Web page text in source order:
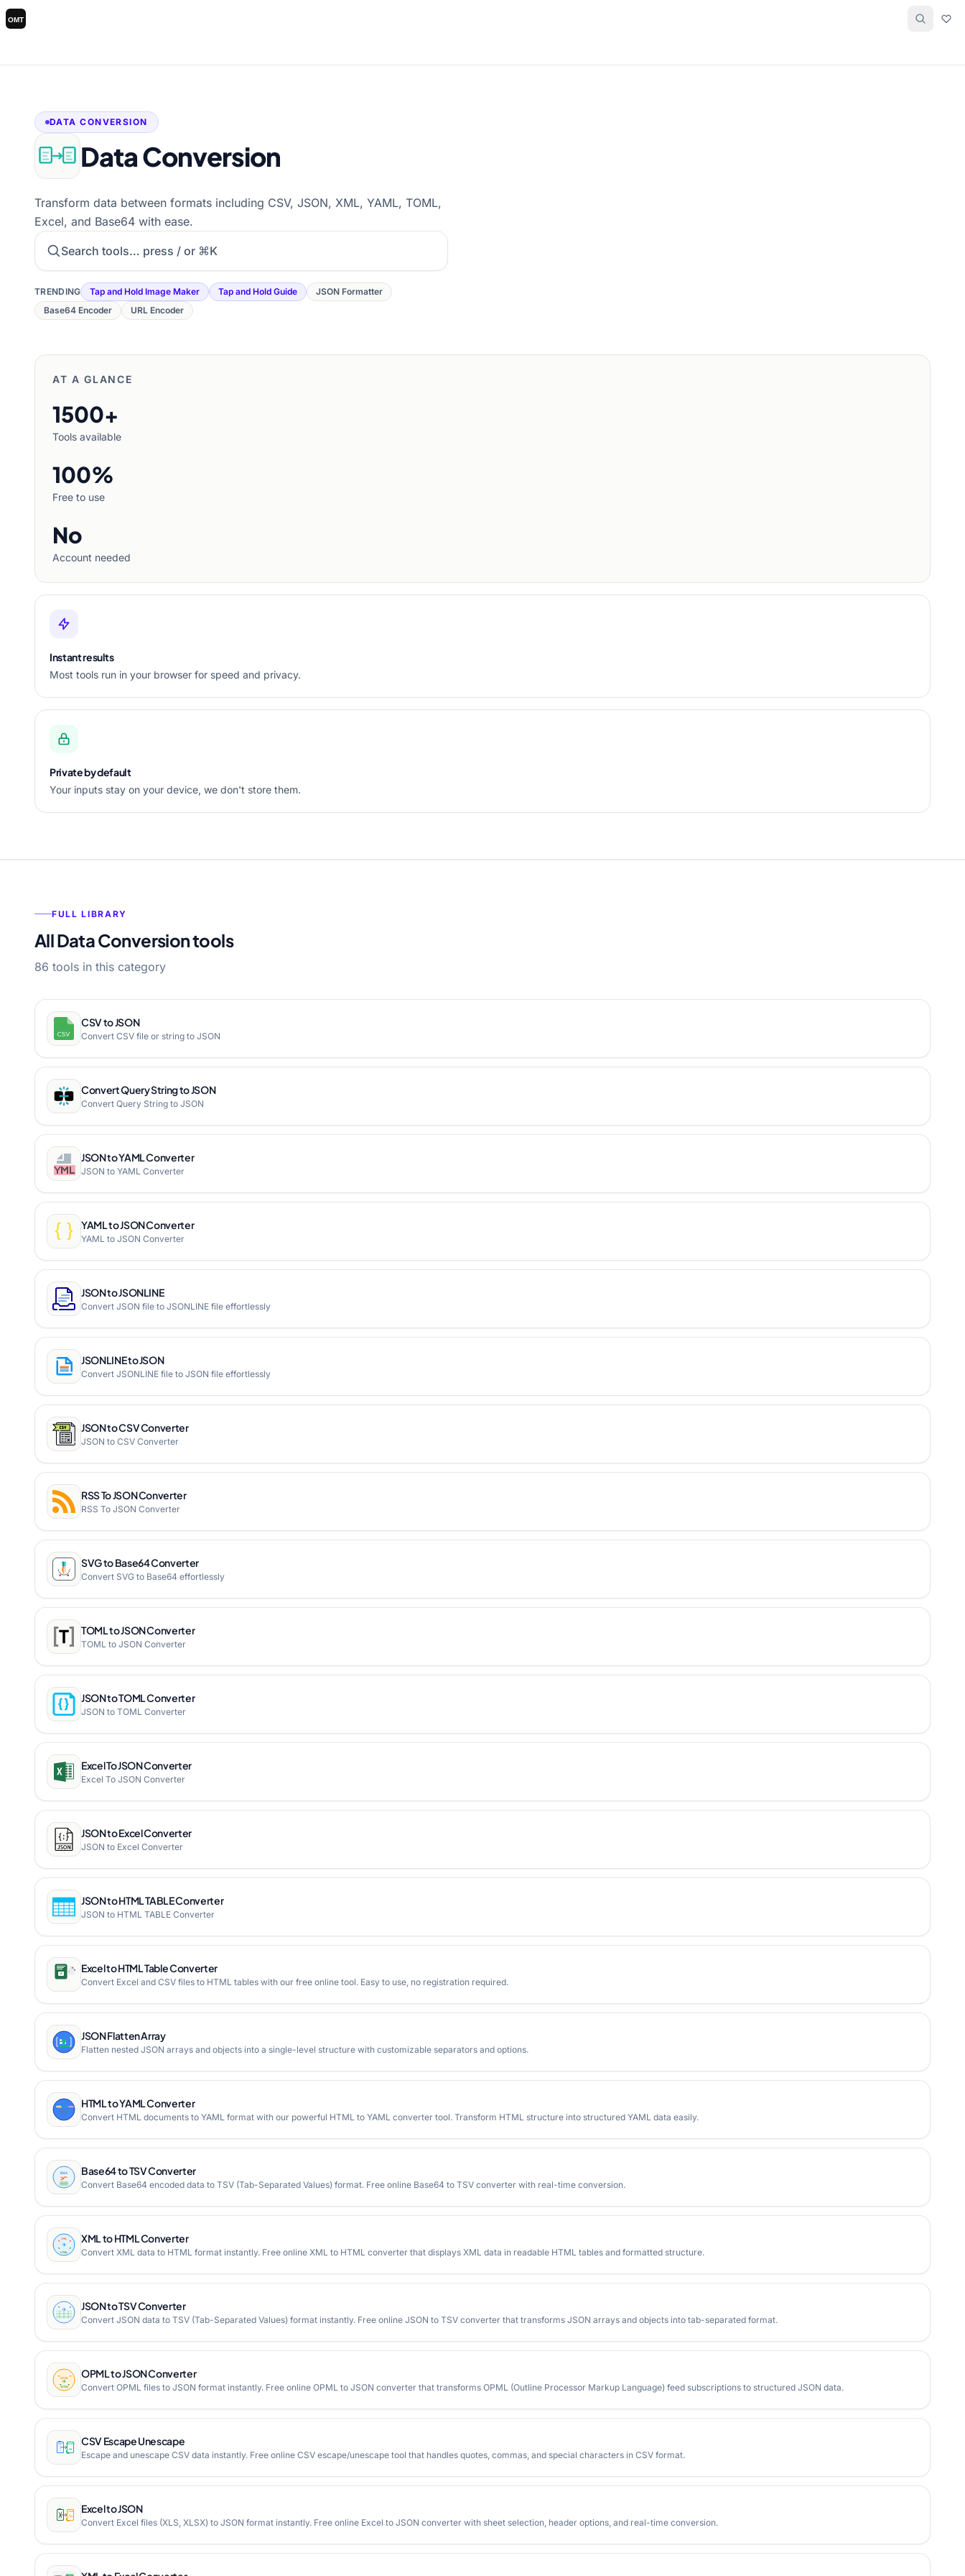
DATA CONVERSION
Data Conversion
Transform data between formats including CSV, JSON, XML, YAML, TOML,
Excel, and Base64 with ease.
Search tools
TRENDING Tap and Hold Image Maker Tap and Hold Guide
JSON Formatter
Base64 Encoder
URL Encoder
AT A GLANCE
1500+
Tools available
100%
Free to use
No
Account needed
Instant results
Most tools run in your browser for speed and privacy.
Private by default
Your inputs stay on your device, we don't store them.
FULL LIBRARY
All Data Conversion tools
86 tools in this category
CSV to JSON
Convert CSV file or string to JSON
Convert Query String to JSON
Convert Query String to JSON
JSON to YAML Converter
JSON to YAML Converter
YAML to JSON Converter
YAML to JSON Converter
JSON to JSONLINE
Convert JSON file to JSONLINE file effortlessly
JSONLINE to JSON
Convert JSONLINE file to JSON file effortlessly
JSON to CSV Converter
JSON to CSV Converter
RSS To JSON Converter
RSS To JSON Converter
SVG to Base64 Converter
Convert SVG to Base64 effortlessly
TOML to JSON Converter
TOML to JSON Converter
JSON to TOML Converter
JSON to TOML Converter
Excel To JSON Converter
Excel To JSON Converter
JSON to Excel Converter
JSON to Excel Converter
JSON to HTML TABLE Converter
JSON to HTML TABLE Converter
Excel to HTML Table Converter
Convert Excel and CSV files to HTML tables with our free online tool. Easy to use, no registration required.
JSON Flatten Array
Flatten nested JSON arrays and objects into a single-level structure with customizable separators and options.
HTML to YAML Converter
Convert HTML documents to YAML format with our powerful HTML to YAML converter tool. Transform HTML structure into structured YAML data easily.
Base64 to TSV Converter
Convert Base64 encoded data to TSV (Tab-Separated Values) format. Free online Base64 to TSV converter with real-time conversion.
XML to HTML Converter
Convert XML data to HTML format instantly. Free online XML to HTML converter that displays XML data in readable HTML tables and formatted structure.
JSON to TSV Converter
Convert JSON data to TSV (Tab-Separated Values) format instantly. Free online JSON to TSV converter that transforms JSON arrays and objects into tab-separated format.
OPML to JSON Converter
Convert OPML files to JSON format instantly. Free online OPML to JSON converter that transforms OPML (Outline Processor Markup Language) feed subscriptions to structured JSON data.
CSV Escape Unescape
Escape and unescape CSV data instantly. Free online CSV escape/unescape tool that handles quotes, commas, and special characters in CSV format.
Excel to JSON
Convert Excel files (XLS, XLSX) to JSON format instantly. Free online Excel to JSON converter with sheet selection, header options, and real-time conversion.